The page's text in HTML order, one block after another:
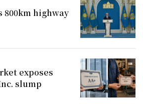
highway
exposes
slump